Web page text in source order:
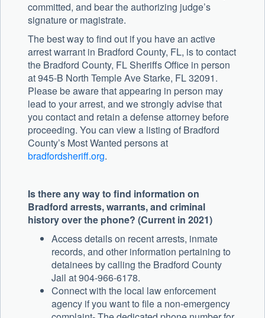
committed, and bear the authorizing judge’s
signature or magistrate.
The best way to find out if you have an active
arrest warrant in Bradford County, FL, is to contact
the Bradford County, FL Sheriffs Office in person
at 945-B North Temple Ave Starke, FL 32091.
Please be aware that appearing in person may
lead to your arrest, and we strongly advise that
you contact and retain a defense attorney before
proceeding. You can view a listing of Bradford
County’s Most Wanted persons at
bradfordsheriff.org.
Is there any way to find information on
Bradford arrests, warrants, and criminal
history over the phone? (Current in 2021)
Access details on recent arrests, inmate
records, and other information pertaining to
detainees by calling the Bradford County
Jail at 904-966-6178.
Connect with the local law enforcement
agency if you want to file a non-emergency